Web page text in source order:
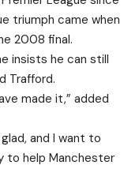
triumph came when
2008 final.
insists he can still
Trafford.
made it,” added
glad, and I want to
to help Manchester